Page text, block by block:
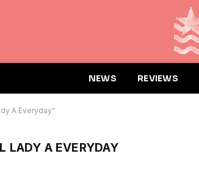
NEWS REVIEWS
A Everyday"
LADY A EVERYDAY